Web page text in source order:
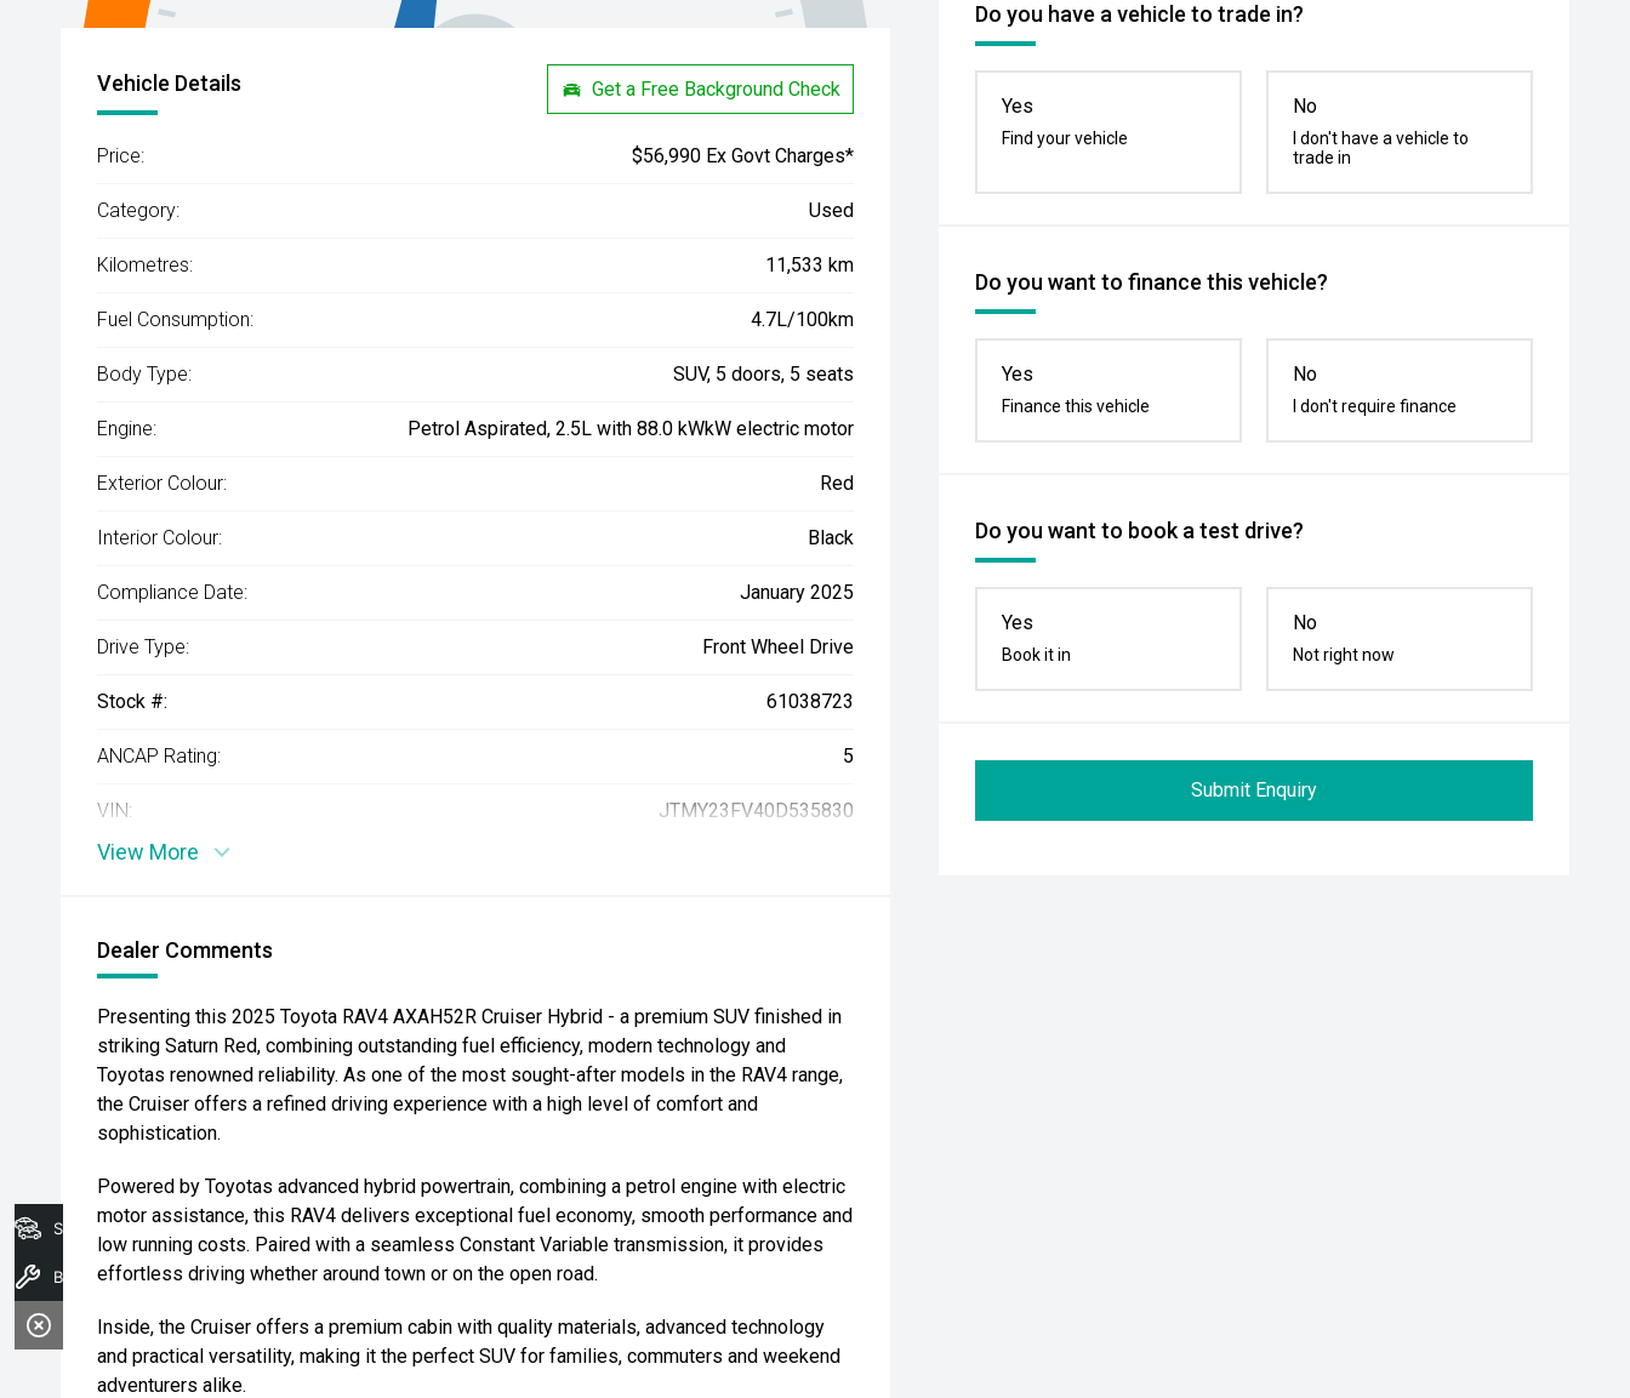
Do you have a vehicle to trade in?
Yes
Find your vehicle
No
I don't have a vehicle to
trade in
Do you want to finance this vehicle?
Yes
Finance this vehicle
No
I don't require finance
Do you want to book a test drive?
Yes
Book it in
No
Not right now
Submit Enquiry
Vehicle Details Get a Free Background Check
Price: $56,990 Ex Govt Charges*
Category: Used
Kilometres: 11,533 km
Fuel Consumption: 4.7L/100km
Body Type: SUV, 5 doors, 5 seats
Engine: Petrol Aspirated, 2.5L with 88.0 kWkW electric motor
Exterior Colour: Red
Interior Colour: Black
Compliance Date: January 2025
Drive Type: Front Wheel Drive
Stock #: 61038723
ANCAP Rating: 5
VIN: JTMY23FV40D535830
View More
Dealer Comments
Presenting this 2025 Toyota RAV4 AXAH52R Cruiser Hybrid - a premium SUV finished in
striking Saturn Red, combining outstanding fuel efficiency, modern technology and
Toyotas renowned reliability. As one of the most sought-after models in the RAV4 range,
the Cruiser offers a refined driving experience with a high level of comfort and
sophistication.
Powered by Toyotas advanced hybrid powertrain, combining a petrol engine with electric
motor assistance, this RAV4 delivers exceptional fuel economy, smooth performance and
low running costs. Paired with a seamless Constant Variable transmission, it provides
effortless driving whether around town or on the open road.
Inside, the Cruiser offers a premium cabin with quality materials, advanced technology
and practical versatility, making it the perfect SUV for families, commuters and weekend
adventurers alike.